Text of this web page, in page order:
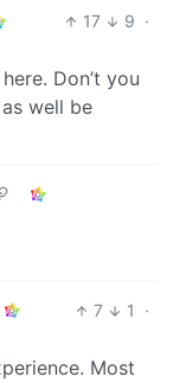
17 9 ·
Don’t you
well be
7 1
·
Most